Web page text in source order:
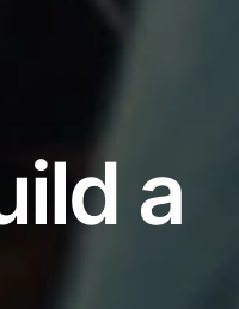
a